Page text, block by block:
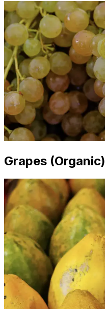
Grapes (Organic)